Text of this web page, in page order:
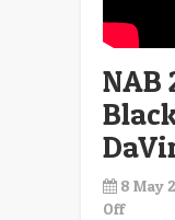
NAB
8 May
Offon